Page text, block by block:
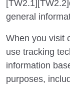
general
When you visit
use tracking
information
purposes,